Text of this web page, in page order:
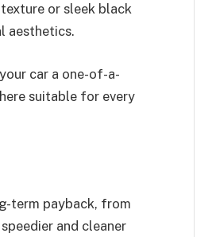
or sleek black
aesthetics.
car a one-of-a-
suitable for every
term payback, from
and cleaner